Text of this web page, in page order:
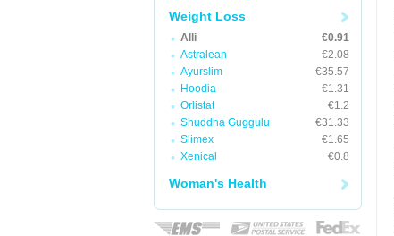
Weight Loss
Alli
€0.91
Astralean
€2.08
Ayurslim
€35.57
Hoodia
€1.31
Orlistat
€1.2
Shuddha Guggulu
€31.33
Slimex
€1.65
Xenical
€0.8
Woman's Health